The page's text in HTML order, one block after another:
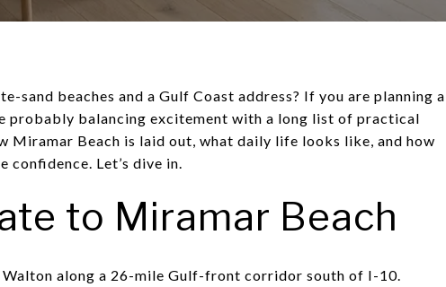
beaches and a Gulf Coast address? If you are planning a
probably balancing excitement with a long list of practical
Miramar Beach is laid out, what daily life looks like, and how
confidence. Let’s dive in.
to Miramar Beach
along a 26-mile Gulf-front corridor south of I-10.